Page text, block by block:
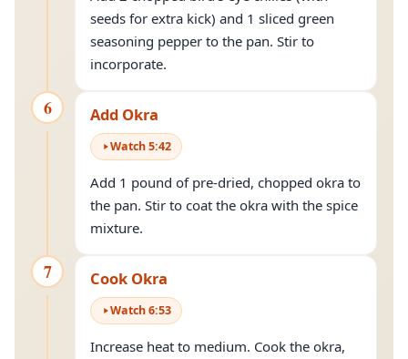
seeds for extra kick) and 1 sliced green
seasoning pepper to the pan. Stir to
incorporate.
6 Add Okra
Watch5:42
Add 1 pound of pre-dried, chopped okra to
the pan. Stir to coat the okra with the spice
mixture.
7 Cook Okra
Watch6:53
Increase heat to medium. Cook the okra,